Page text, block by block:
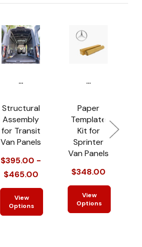
...
Structural
Assembly
for Transit
Van Panels
$395.00 -
$465.00
View
Options
...
Paper
Template
Kit for
Sprinter
Van Panels
$348.00
View
Options